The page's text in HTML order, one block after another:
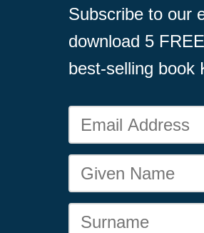
Subscribe to our
download 5
best-selling book